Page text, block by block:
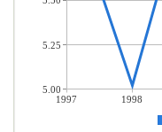
1997 1998
5.25
5.00